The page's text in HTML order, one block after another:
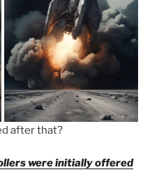
after that?
were initially offered